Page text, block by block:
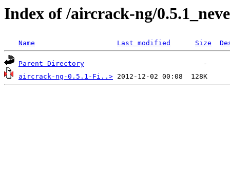
Index of /aircrack-ng/
Name Last modified Size
Parent Directory
aircrack-ng-0.5.1-Fi..>